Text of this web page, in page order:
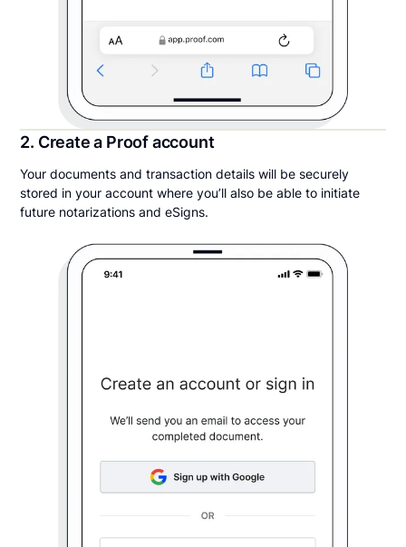
2. Create a Proof account
Your documents and transaction details will be securely
stored in your account where you’ll also be able to initiate
future notarizations and eSigns.